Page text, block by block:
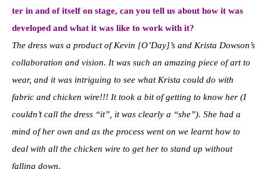
ter in and of itself on stage, can you tell us about how it was
developed and what it was like to work with it?
The dress was a product of Kevin [O’Day]’s and Krista Dowson’s
collaboration and vision. It was such an amazing piece of art to
wear, and it was intriguing to see what Krista could do with
fabric and chicken wire!!! It took a bit of getting to know her (I
couldn’t call the dress “it”, it was clearly a “she”). She had a
mind of her own and as the process went on we learnt how to
deal with all the chicken wire to get her to stand up without
falling down.